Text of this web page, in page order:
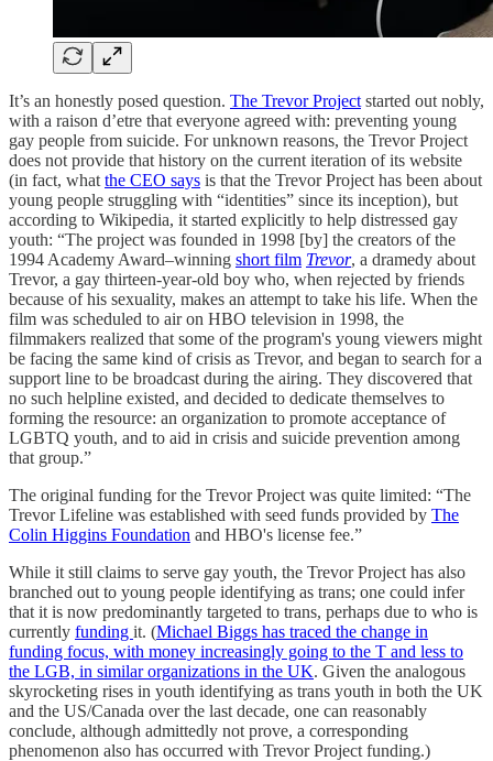
It’s an honestly posed question. The Trevor Project started out nobly,
with a raison d’etre that everyone agreed with: preventing young
gay people from suicide. For unknown reasons, the Trevor Project
does not provide that history on the current iteration of its website
(in fact, what the CEO says is that the Trevor Project has been about
young people struggling with “identities” since its inception), but
according to Wikipedia, it started explicitly to help distressed gay
youth: “The project was founded in 1998 [by] the creators of the
1994 Academy Award–winning short film Trevor, a dramedy about
Trevor, a gay thirteen-year-old boy who, when rejected by friends
because of his sexuality, makes an attempt to take his life. When the
film was scheduled to air on HBO television in 1998, the
filmmakers realized that some of the program's young viewers might
be facing the same kind of crisis as Trevor, and began to search for a
support line to be broadcast during the airing. They discovered that
no such helpline existed, and decided to dedicate themselves to
forming the resource: an organization to promote acceptance of
LGBTQ youth, and to aid in crisis and suicide prevention among
that group.”
The original funding for the Trevor Project was quite limited: “The
Trevor Lifeline was established with seed funds provided by The
Colin Higgins Foundation and HBO's license fee.”
While it still claims to serve gay youth, the Trevor Project has also
branched out to young people identifying as trans; one could infer
that it is now predominantly targeted to trans, perhaps due to who is
currently funding it. (Michael Biggs has traced the change in
funding focus, with money increasingly going to the T and less to
the LGB, in similar organizations in the UK. Given the analogous
skyrocketing rises in youth identifying as trans youth in both the UK
and the US/Canada over the last decade, one can reasonably
conclude, although admittedly not prove, a corresponding
phenomenon also has occurred with Trevor Project funding.)